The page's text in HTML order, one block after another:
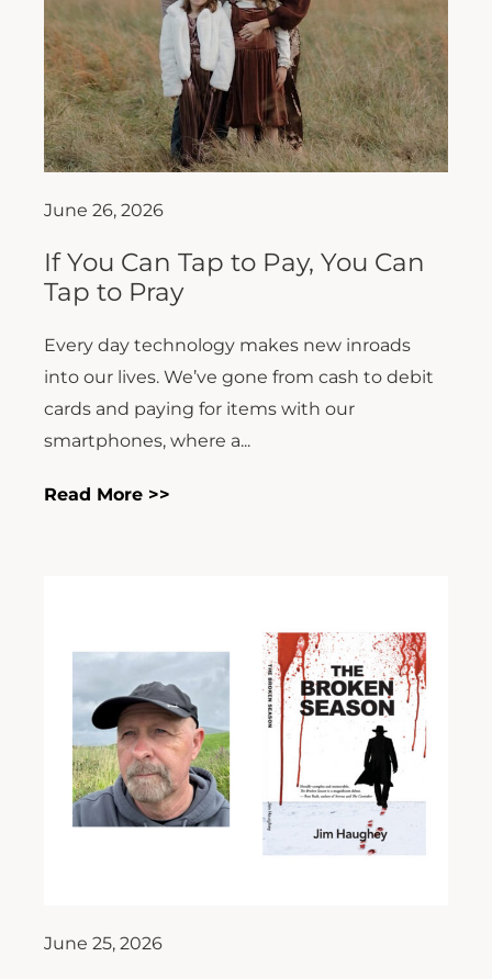
June 26, 2026
If You Can Tap to Pay, You Can
Tap to Pray
Every day technology makes new inroads
into our lives. We’ve gone from cash to debit
cards and paying for items with our
smartphones, where a...
Read More >>
June 25, 2026